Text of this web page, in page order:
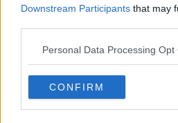
Downstream Participants that may
Personal Data Processing Opt
CONFIRM